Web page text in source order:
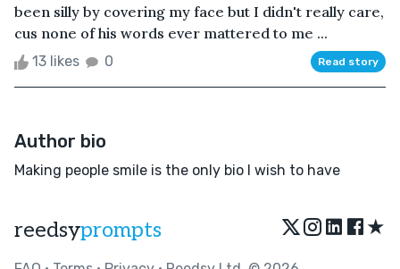
been silly by covering my face but I didn't really care,
cus none of his words ever mattered to me ...
13 likes 0 Read story
Author bio
Making people smile is the only bio I wish to have
reedsyprompts ★